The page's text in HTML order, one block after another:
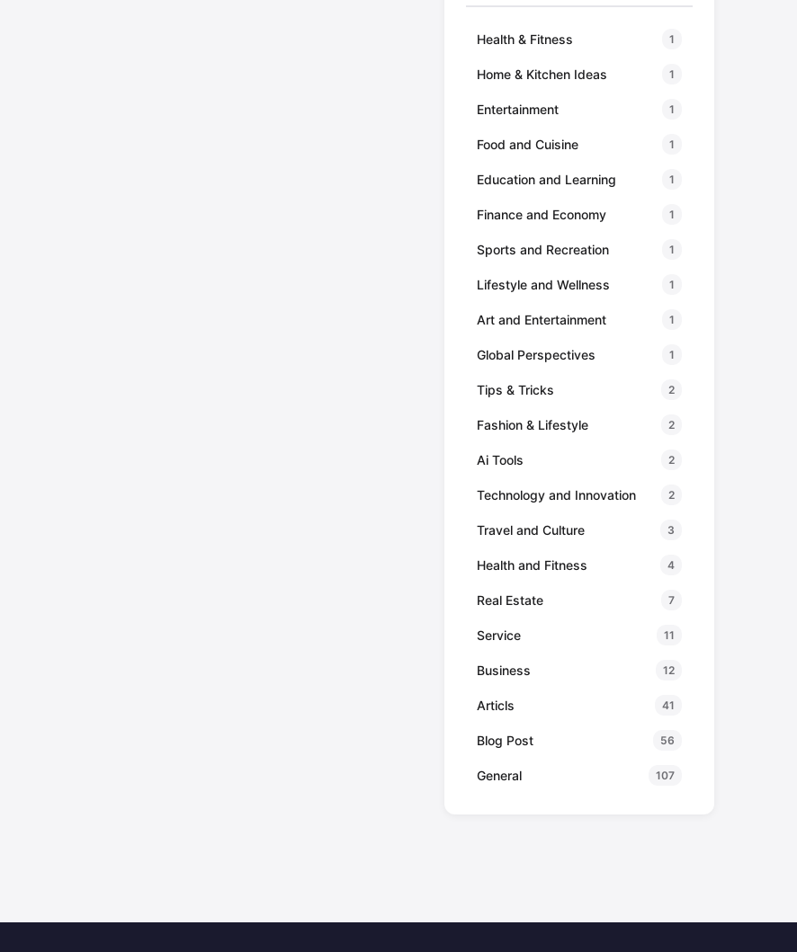
Health & Fitness 1
Home & Kitchen Ideas 1
Entertainment 1
Food and Cuisine 1
Education and Learning 1
Finance and Economy 1
Sports and Recreation 1
Lifestyle and Wellness 1
Art and Entertainment 1
Global Perspectives 1
Tips & Tricks 2
Fashion & Lifestyle 2
Ai Tools 2
Technology and Innovation 2
Travel and Culture 3
Health and Fitness 4
Real Estate 7
Service 11
Business 12
Articls 41
Blog Post 56
General 107